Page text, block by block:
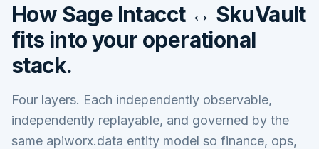
How Sage Intacct ↔ SkuVault
fits into your operational
stack.
Four layers. Each independently observable,
independently replayable, and governed by the
same apiworx.data entity model so finance, ops,